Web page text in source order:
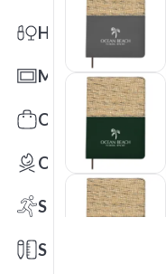
Health & Wellness
Mats
Office Toys & Fun
Outdoors
Sports
Stationery